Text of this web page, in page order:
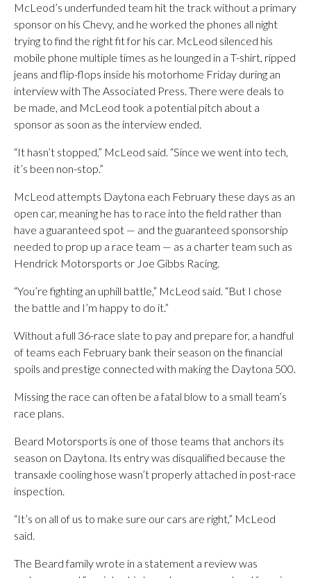
McLeod’s underfunded team hit the track without a primary
sponsor on his Chevy, and he worked the phones all night
trying to find the right fit for his car. McLeod silenced his
mobile phone multiple times as he lounged in a T-shirt, ripped
jeans and flip-flops inside his motorhome Friday during an
interview with The Associated Press. There were deals to
be made, and McLeod took a potential pitch about a
sponsor as soon as the interview ended.
“It hasn’t stopped,” McLeod said. “Since we went into tech,
it’s been non-stop.”
McLeod attempts Daytona each February these days as an
open car, meaning he has to race into the field rather than
have a guaranteed spot — and the guaranteed sponsorship
needed to prop up a race team — as a charter team such as
Hendrick Motorsports or Joe Gibbs Racing.
“You’re fighting an uphill battle,” McLeod said. “But I chose
the battle and I’m happy to do it.”
Without a full 36-race slate to pay and prepare for, a handful
of teams each February bank their season on the financial
spoils and prestige connected with making the Daytona 500.
Missing the race can often be a fatal blow to a small team’s
race plans.
Beard Motorsports is one of those teams that anchors its
season on Daytona. Its entry was disqualified because the
transaxle cooling hose wasn’t properly attached in post-race
inspection.
“It’s on all of us to make sure our cars are right,” McLeod
said.
The Beard family wrote in a statement a review was